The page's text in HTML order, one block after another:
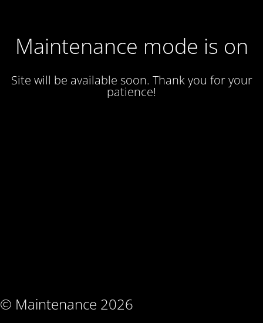
Maintenance mode is on
Site will be available soon. Thank you for your
patience!
© Maintenance 2026